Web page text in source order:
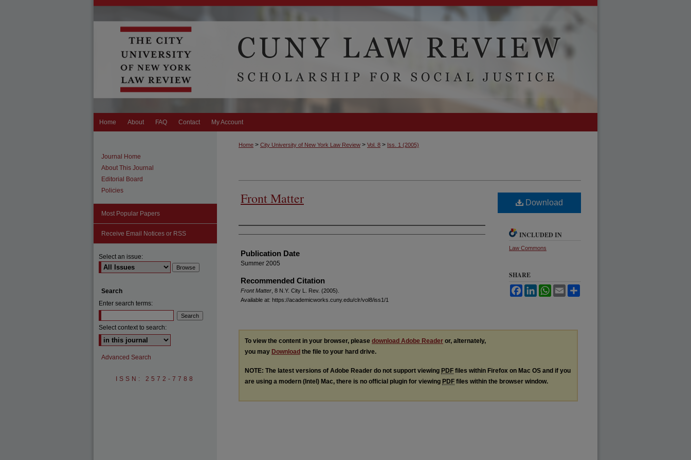
Home About FAQ Contact My Account
Home > City University of New York Law Review > Vol. 8 > Iss. 1 (2005)
Front Matter
Authors
Publication Date
Summer 2005
Recommended Citation
Front Matter , 8 N.Y. City L. Rev. (2005).
Available at: https://academicworks.cuny.edu/clr/vol8/iss1/1
Download
INCLUDED IN
Law Commons
SHARE
FacebookLinkedInWhatsApp
Email
To view the content in your browser, please download Adobe Reader or, alternately,
you may Download the file to your hard drive.
NOTE: The latest versions of Adobe Reader do not support viewing PDF files within Firefox on Mac OS and if you
are using a modern (Intel) Mac, there is no official plugin for viewing PDF files within the browser window.
Journal Home
About This Journal
Editorial Board
Policies
Most Popular Papers
Receive Email Notices or RSS
Select an issue:
Search
Enter search terms:
Select context to search:
Advanced Search
ISSN: 2572-7788